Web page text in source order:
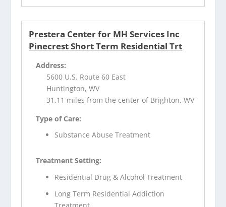
Prestera Center for MH Services Inc
Pinecrest Short Term Residential Trt
Address:
5600 U.S. Route 60 East
Huntington, WV
31.11 miles from the center of Brighton, WV
Type of Care:
Substance Abuse Treatment
Treatment Setting:
Residential Drug & Alcohol Treatment
Long Term Residential Addiction